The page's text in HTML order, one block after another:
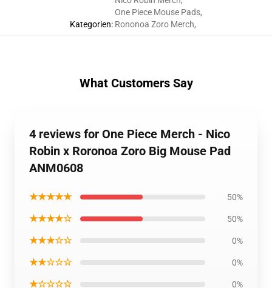
Kategorien:
One Piece Mouse Pads,
Rononoa Zoro Merch,
What Customers Say
4 reviews for One Piece Merch - Nico
Robin x Roronoa Zoro Big Mouse Pad
ANM0608
★★★★★ 50%
★★★★☆ 50%
★★★☆☆ 0%
★★☆☆☆ 0%
★☆☆☆☆ 0%